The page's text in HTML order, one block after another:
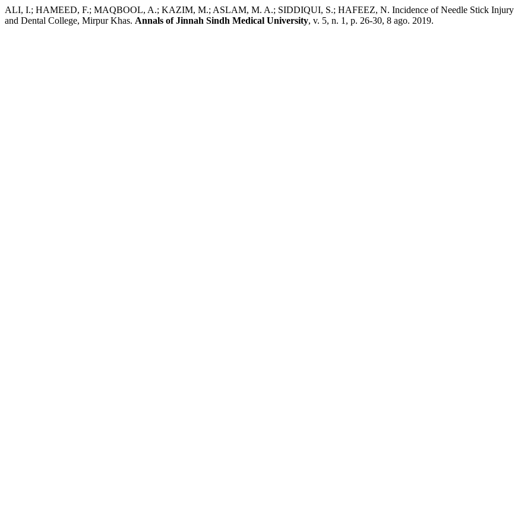
ALI, I.; HAMEED, F.; MAQBOOL, A.; KAZIM, M.; ASLAM, M. A.; SIDDIQUI, S.; HAFEEZ, N. Incidence of Needle Stick Injury
and Dental College, Mirpur Khas. Annals of Jinnah Sindh Medical University, v. 5, n. 1, p. 26-30, 8 ago. 2019.